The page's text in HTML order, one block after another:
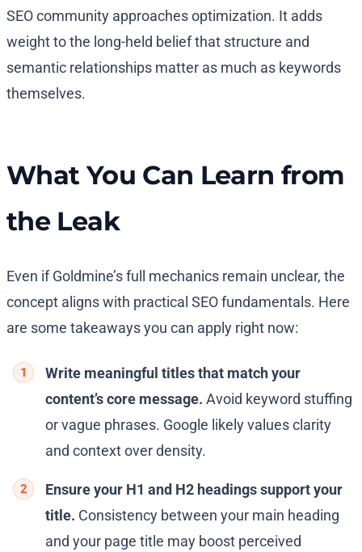
SEO community approaches optimization. It adds
weight to the long-held belief that structure and
semantic relationships matter as much as keywords
themselves.
What You Can Learn from
the Leak
Even if Goldmine’s full mechanics remain unclear, the
concept aligns with practical SEO fundamentals. Here
are some takeaways you can apply right now:
Write meaningful titles that match your
content’s core message. Avoid keyword stuffing
or vague phrases. Google likely values clarity
and context over density.
Ensure your H1 and H2 headings support your
title. Consistency between your main heading
and your page title may boost perceived